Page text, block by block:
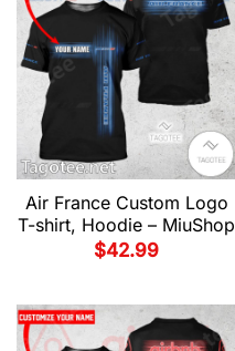
Air France Custom Logo
T-shirt, Hoodie – MiuShop
$42.99